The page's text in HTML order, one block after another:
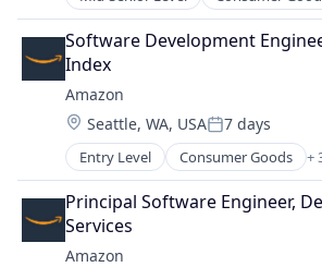
Technology
Venture Capital
E-Commerce
Retail
Shopping
Software Development
Index
Amazon
Location:
Seattle, WA, USAPosted:
7 days
Entry Level Consumer Goods +
E-Commerce
Retail
Shopping
Principal Software Engineer,
Services
Amazon